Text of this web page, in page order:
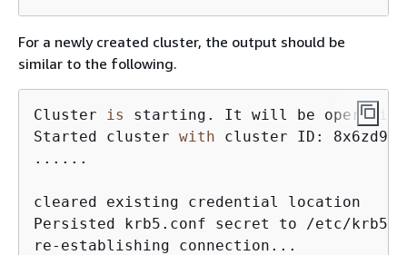
For a newly created cluster, the output should be
similar to the following.
Cluster is
starting. It will be
Started cluster with cluster ID:
......
cleared existing credential location
Persisted krb5.conf secret to /etc/
re-establishing connection...